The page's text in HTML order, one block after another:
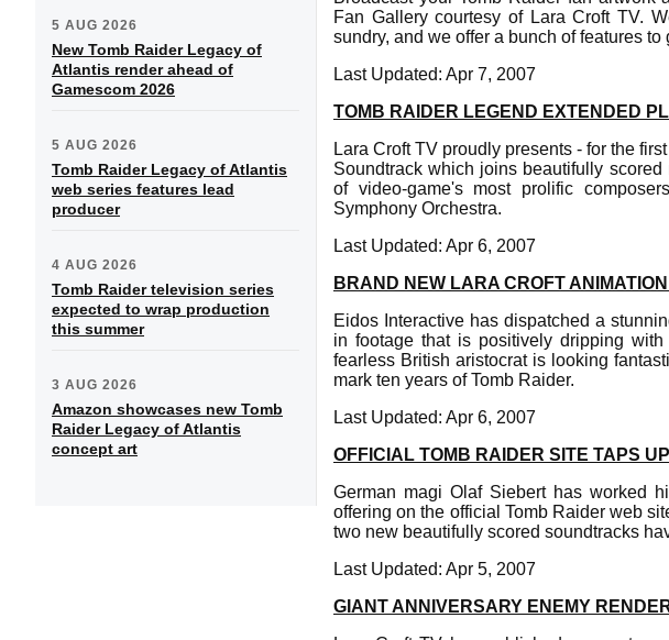
5 AUG 2026
New Tomb Raider Legacy of
Atlantis render ahead of
Gamescom 2026
5 AUG 2026
Tomb Raider Legacy of Atlantis
web series features lead
producer
4 AUG 2026
Tomb Raider television series
expected to wrap production
this summer
3 AUG 2026
Amazon showcases new Tomb
Raider Legacy of Atlantis
concept art
Fan Gallery courtesy of Lara Croft TV.
sundry, and we offer a bunch of features
Last Updated: Apr 7, 2007
TOMB RAIDER LEGEND EXTENDED
Lara Croft TV proudly presents - for the
Soundtrack which joins beautifully
of video-game's most prolific
Symphony Orchestra.
Last Updated: Apr 6, 2007
BRAND NEW LARA CROFT
Eidos Interactive has dispatched a
in footage that is positively dripping
fearless British aristocrat is looking
mark ten years of Tomb Raider.
Last Updated: Apr 6, 2007
OFFICIAL TOMB RAIDER SITE TAPS
German magi Olaf Siebert has worked
offering on the official Tomb Raider web
two new beautifully scored soundtracks
Last Updated: Apr 5, 2007
GIANT ANNIVERSARY ENEMY